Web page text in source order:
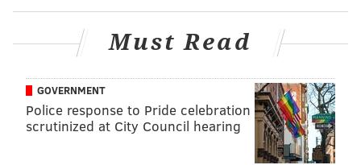
manager, that's a whole other ballgame."
The department has completed a new policy that will
direct officers how to respond in similar situations,
Ross said. But he declined to provide details until it is
released at a later date.
Ross also walked back the comments he initially made
Must Read
GOVERNMENT
Police response to Pride celebration
scrutinized at City Council hearing